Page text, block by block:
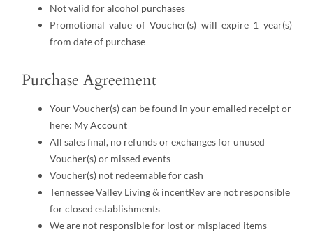
Not valid for alcohol purchases
Promotional value of Voucher(s) will expire 1 year(s)
from date of purchase
Purchase Agreement
Your Voucher(s) can be found in your emailed receipt or
here: My Account
All sales final, no refunds or exchanges for unused
Voucher(s) or missed events
Voucher(s) not redeemable for cash
Tennessee Valley Living & incentRev are not responsible
for closed establishments
We are not responsible for lost or misplaced items